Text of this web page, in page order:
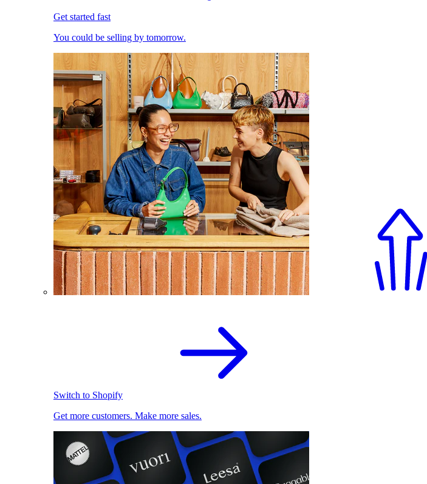
Get started fast
You could be selling by tomorrow.
Switch to Shopify
Get more customers. Make more sales.